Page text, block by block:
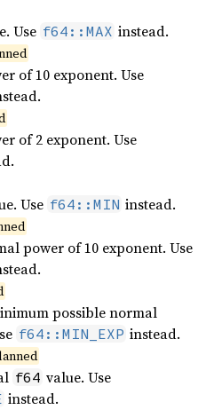
Use f64::MAX instead.
of 10 exponent. Use
of 2 exponent. Use
Use f64::MIN instead.
power of 10 exponent. Use
possible normal
f64::MIN_EXP instead.
f64 value. Use
instead.